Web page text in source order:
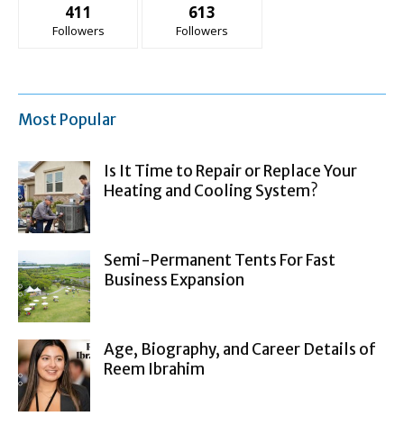
411
Followers
613
Followers
Most Popular
Is It Time to Repair or Replace Your
Heating and Cooling System?
Semi-Permanent Tents For Fast
Business Expansion
Age, Biography, and Career Details of
Reem Ibrahim